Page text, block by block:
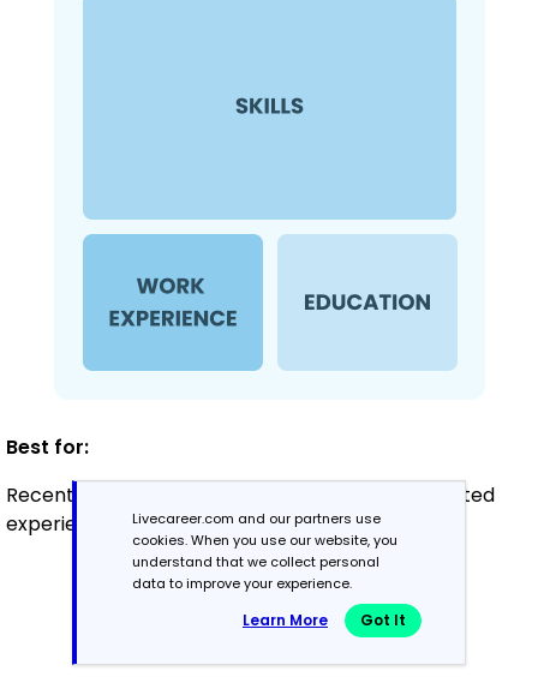
Best for:
Recent graduates and career changers with limited
experience seeking entry-level roles
Mid-Career
Livecareer.com and our partners use
cookies. When you use our website, you
understand that we collect personal
data to improve your experience.
Learn More Got It